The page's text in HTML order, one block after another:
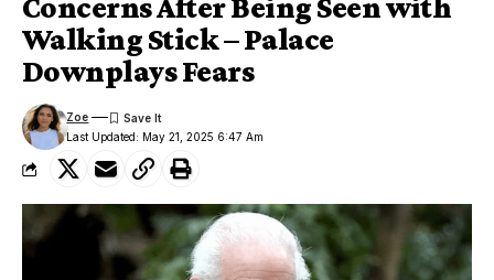
Concerns After Being Seen with
Walking Stick – Palace
Downplays Fears
Last Updated: May 21, 2025 6:47 Am
Zoe